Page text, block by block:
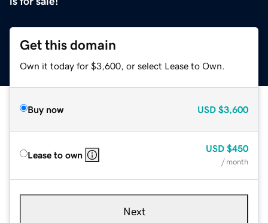
Get this domain
Own it today for $3,600, or select Lease to Own.
Buy now USD $3,600
Lease to own
USD $450
/ month
Next